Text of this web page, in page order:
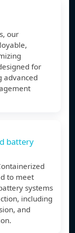
our
for
advanced
battery
to meet
systems
including
and